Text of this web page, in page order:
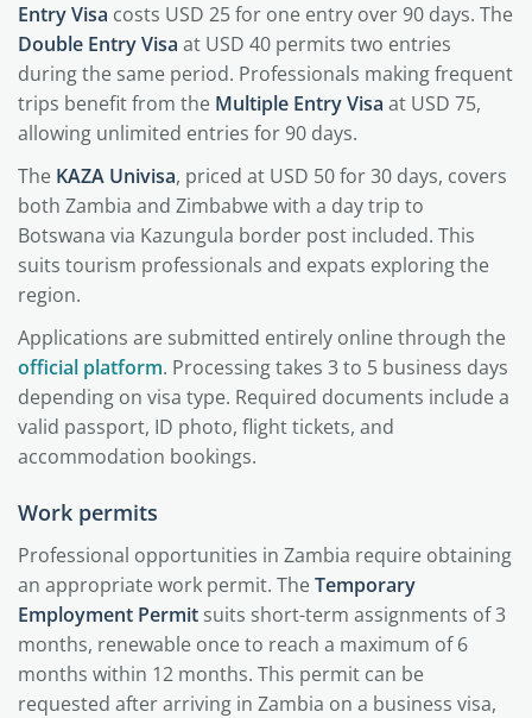
Entry Visa costs USD 25 for one entry over 90 days. The
Double Entry Visa at USD 40 permits two entries
during the same period. Professionals making frequent
trips benefit from the Multiple Entry Visa at USD 75,
allowing unlimited entries for 90 days.
The KAZA Univisa, priced at USD 50 for 30 days, covers
both Zambia and Zimbabwe with a day trip to
Botswana via Kazungula border post included. This
suits tourism professionals and expats exploring the
region.
Applications are submitted entirely online through the
official platform. Processing takes 3 to 5 business days
depending on visa type. Required documents include a
valid passport, ID photo, flight tickets, and
accommodation bookings.
Work permits
Professional opportunities in Zambia require obtaining
an appropriate work permit. TheTemporary
Employment Permit suits short-term assignments of 3
months, renewable once to reach a maximum of 6
months within 12 months. This permit can be
requested after arriving in Zambia on a business visa,